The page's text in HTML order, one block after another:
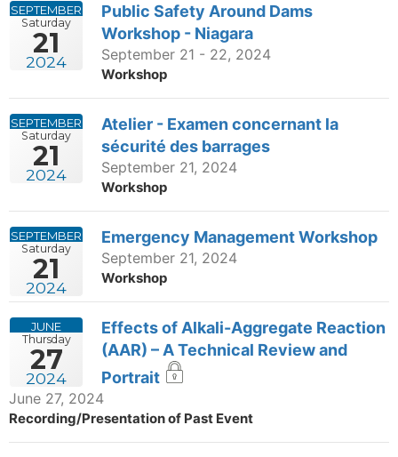
Saturday
21
SEPTEMBER
2024
Public Safety Around Dams
Workshop - Niagara
September 21 - 22, 2024
Workshop
Saturday
21
SEPTEMBER
2024
Atelier - Examen concernant la
sécurité des barrages
September 21, 2024
Workshop
Saturday
21
SEPTEMBER
2024
Emergency Management Workshop
September 21, 2024
Workshop
Thursday
27
JUNE
2024
Effects of Alkali-Aggregate Reaction
(AAR) – A Technical Review and
Portrait
June 27, 2024
Recording/Presentation of Past Event